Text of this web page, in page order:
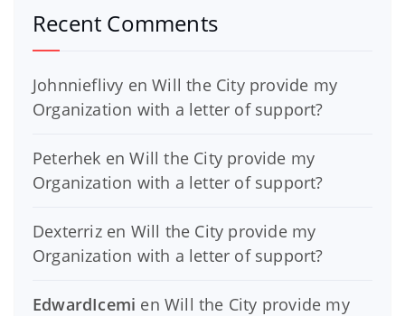
Recent Comments
Johnnieflivy enWill the City provide my
Organization with a letter of support?
Peterhek enWill the City provide my
Organization with a letter of support?
Dexterrizen Will the City provide my
Organization with a letter of support?
EdwardIcemi enWill the City provide my